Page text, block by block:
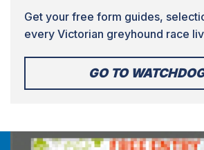
Get your free form guides,
every Victorian greyhound race
GO TO